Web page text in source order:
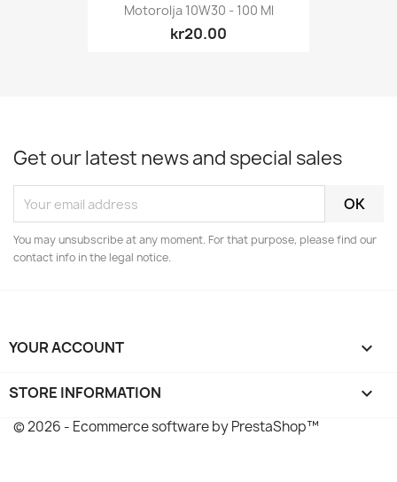
Motorolja 10W30 - 100 Ml
kr20.00
Get our latest news and special sales
You may unsubscribe at any moment. For that purpose, please find our
contact info in the legal notice.
YOUR ACCOUNT 
STORE INFORMATION keyboard_arrow_down
© 2026 - Ecommerce software by PrestaShop™